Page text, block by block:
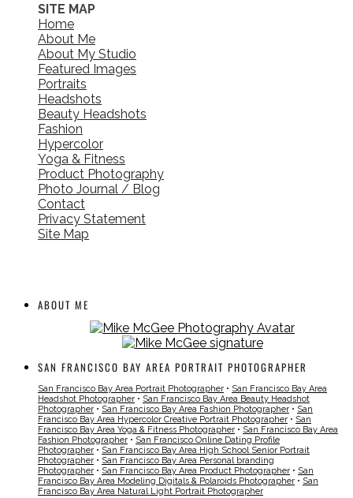
SITE MAP
Home
About Me
About My Studio
Featured Images
Portraits
Headshots
Beauty Headshots
Fashion
Hypercolor
Yoga & Fitness
Product Photography
Photo Journal / Blog
Contact
Privacy Statement
Site Map
ABOUT ME
SAN FRANCISCO BAY AREA PORTRAIT PHOTOGRAPHER
San Francisco Bay Area Portrait Photographer • San Francisco Bay Area
Headshot Photographer • San Francisco Bay Area Beauty Headshot
Photographer • San Francisco Bay Area Fashion Photographer • San
Francisco Bay Area Hypercolor Creative Portrait Photographer • San
Francisco Bay Area Yoga & Fitness Photographer • San Francisco Bay Area
Fashion Photographer • San Francisco Online Dating Profile
Photographer • San Francisco Bay Area High School Senior Portrait
Photographer • San Francisco Bay Area Personal branding
Photographer • San Francisco Bay Area Product Photographer • San
Francisco Bay Area Modeling Digitals & Polaroids Photographer • San
Francisco Bay Area Natural Light Portrait Photographer